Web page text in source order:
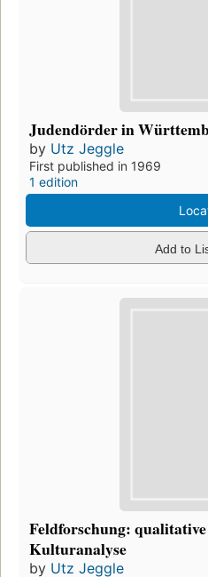
Judendörder in
by Utz Jeggle
First published in 1969
1 edition
Add to
Feldforschung:
Kulturanalyse
by Utz Jeggle